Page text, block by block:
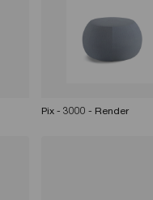
Pix - 3000 - Render